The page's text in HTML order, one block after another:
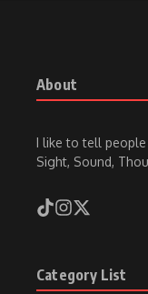
About
I like to tell
Sight, Sound,
Category List